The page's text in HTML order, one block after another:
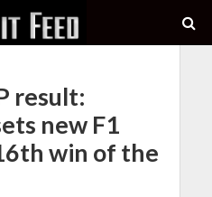
result:
new F1
win of the